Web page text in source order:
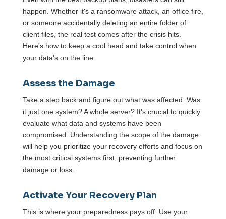
happen. Whether it's a ransomware attack, an office fire,
or someone accidentally deleting an entire folder of
client files, the real test comes after the crisis hits.
Here's how to keep a cool head and take control when
your data's on the line:
Assess the Damage
Take a step back and figure out what was affected. Was
it just one system? A whole server? It's crucial to quickly
evaluate what data and systems have been
compromised. Understanding the scope of the damage
will help you prioritize your recovery efforts and focus on
the most critical systems first, preventing further
damage or loss.
Activate Your Recovery Plan
This is where your preparedness pays off. Use your